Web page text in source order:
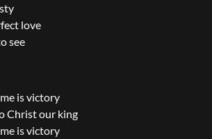
love
see
is victory
Christ our king
is victory